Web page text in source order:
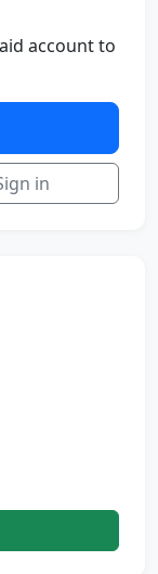
account to
in